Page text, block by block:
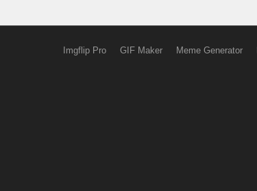
Imgflip Pro GIF Maker Meme Generator